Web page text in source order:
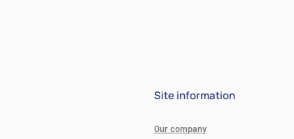
Site information
Our company